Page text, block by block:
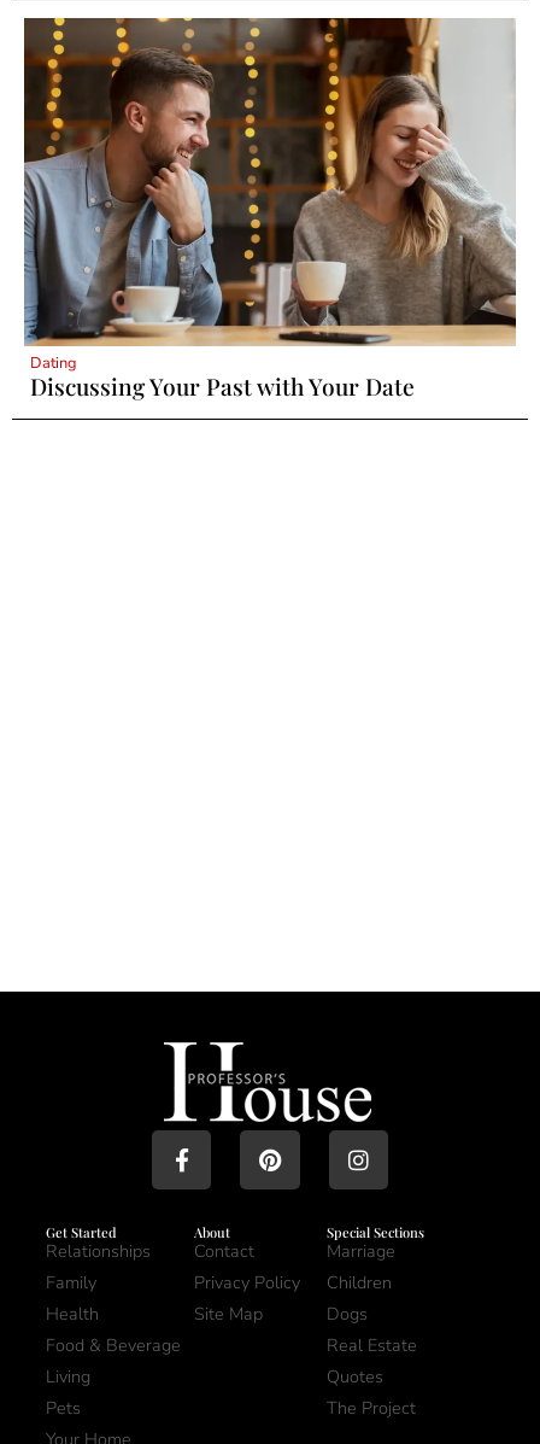
Dating
Discussing Your Past with Your Date
Get Started
Relationships
Family
Health
Food & Beverage
Living
Pets
Your Home
About
Contact
Privacy Policy
Site Map
Special Sections
Marriage
Children
Dogs
Real Estate
Quotes
The Project